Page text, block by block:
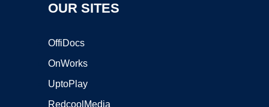
OUR SITES
OffiDocs
OnWorks
UptoPlay
RedcoolMedia